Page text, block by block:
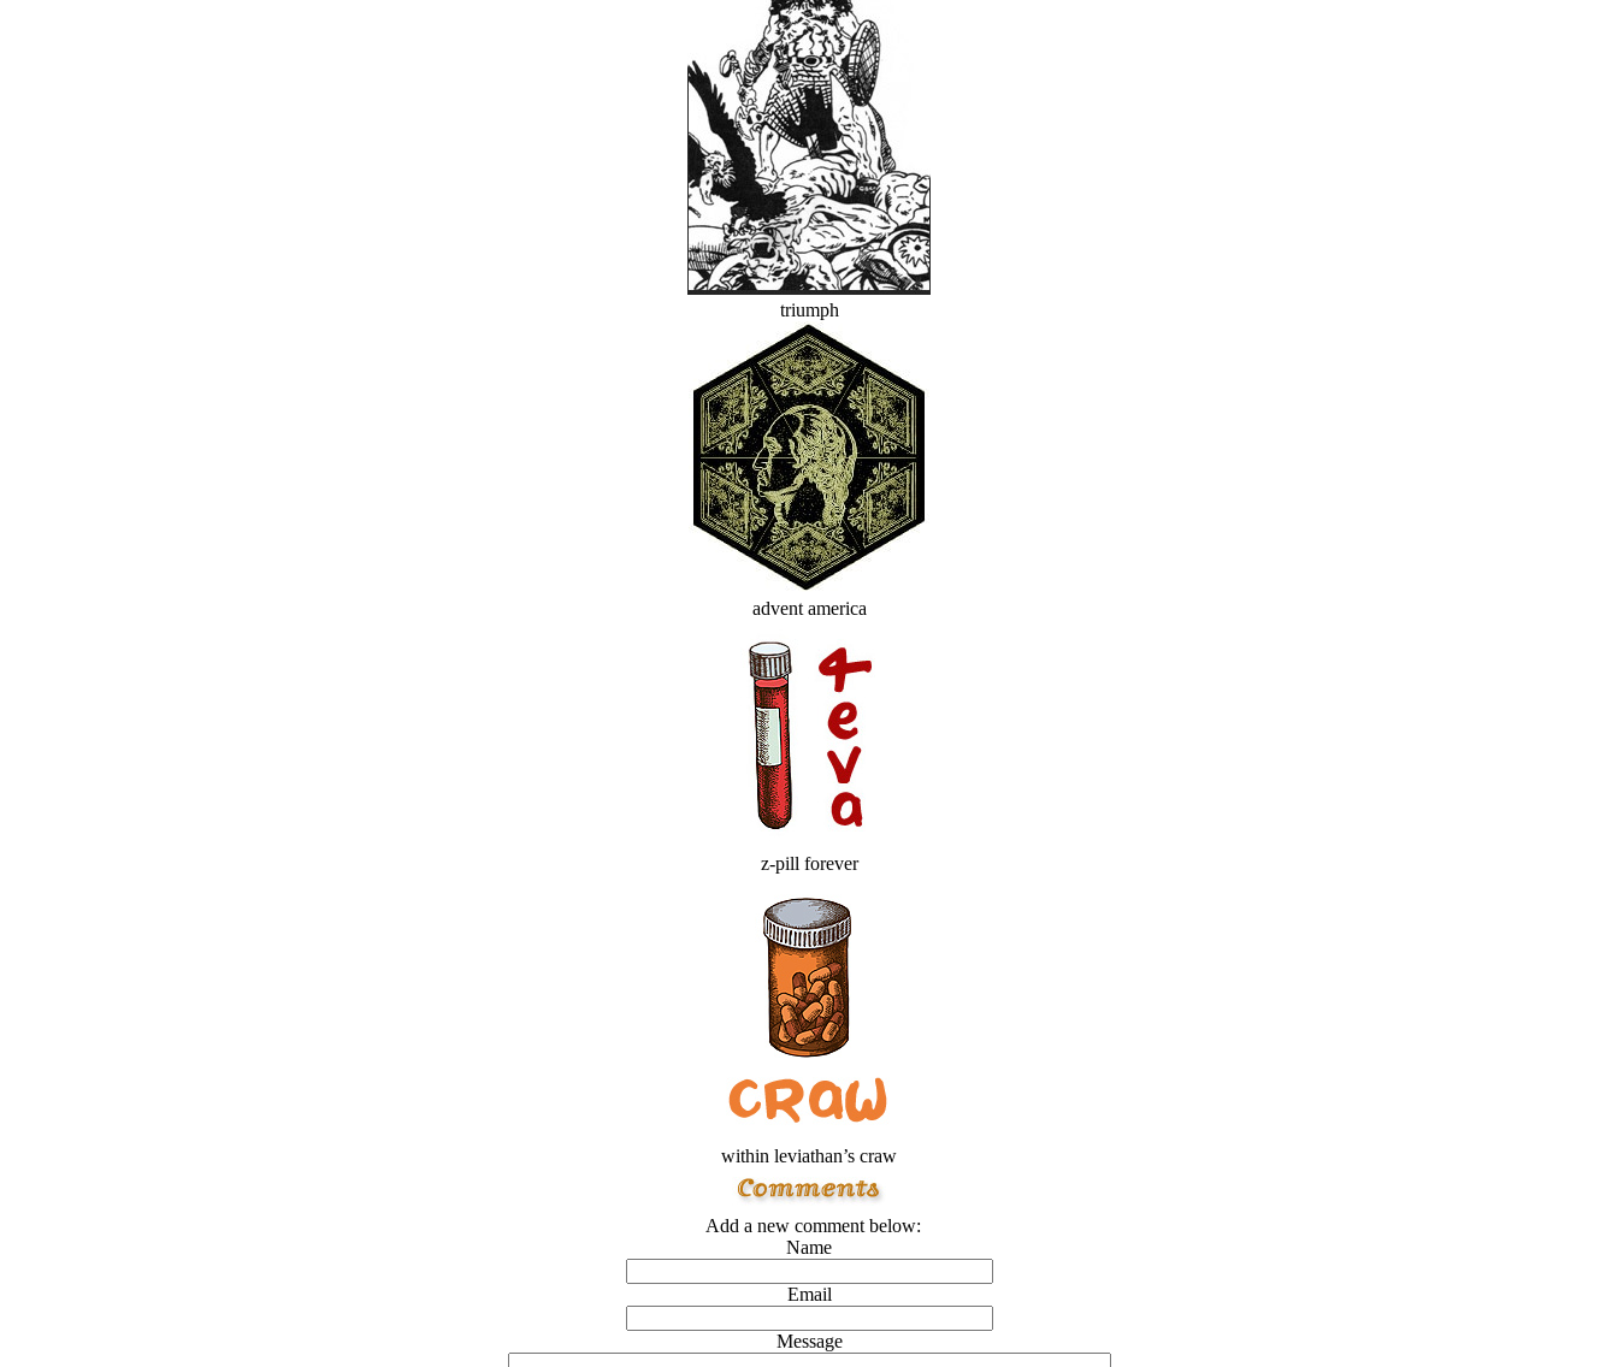
triumph
advent america
z-pill forever
within leviathan’s craw
Add a new comment below:
Name
Email
Message